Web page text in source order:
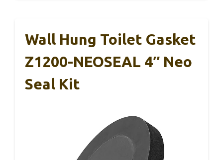
Wall Hung Toilet Gasket
Z1200-NEOSEAL 4″ Neo
Seal Kit